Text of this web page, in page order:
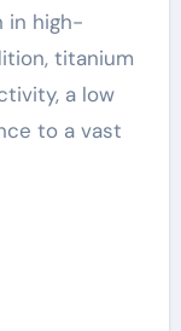
in high-
titanium
a low
to a vast